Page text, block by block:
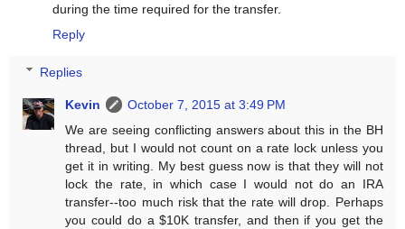
during the time required for the transfer.
Reply
Replies
Kevin
October 7, 2015 at 3:49 PM
We are seeing conflicting answers about this in the BH
thread, but I would not count on a rate lock unless you
get it in writing. My best guess now is that they will not
lock the rate, in which case I would not do an IRA
transfer--too much risk that the rate will drop. Perhaps
you could do a $10K transfer, and then if you get the